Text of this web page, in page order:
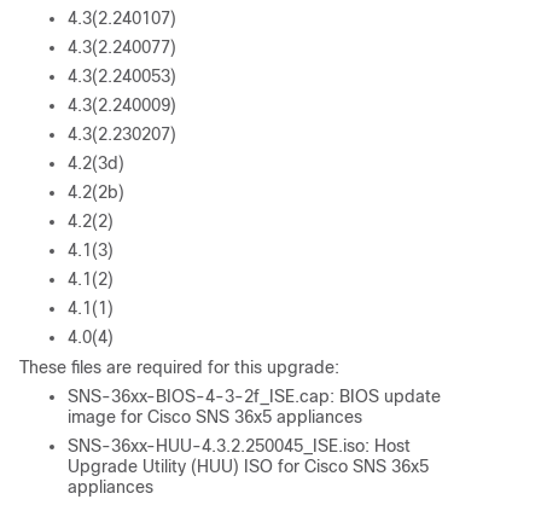
4.3(2.240107)
4.3(2.240077)
4.3(2.240053)
4.3(2.240009)
4.3(2.230207)
4.2(3d)
4.2(2b)
4.2(2)
4.1(3)
4.1(2)
4.1(1)
4.0(4)
These files are required for this upgrade:
SNS-36xx-BIOS-4-3-2f_ISE.cap: BIOS update
image for Cisco SNS 36x5 appliances
SNS-36xx-HUU-4.3.2.250045_ISE.iso: Host
Upgrade Utility (HUU) ISO for Cisco SNS 36x5
appliances